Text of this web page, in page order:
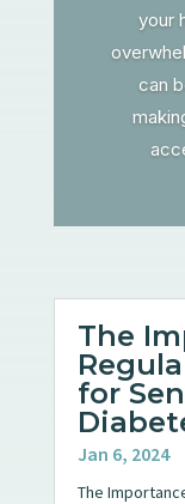
your
can
The
for
Jan 6, 2024
The